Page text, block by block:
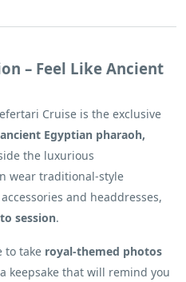
– Feel Like Ancient
Cruise is the exclusive
Egyptian pharaoh,
the luxurious
wear traditional-style
and headdresses,
session.
to take royal-themed photos
that will remind you